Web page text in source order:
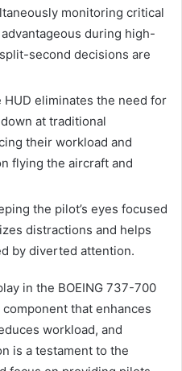
monitoring critical
during high-
second decisions are
HUD eliminates the need for
at traditional
their workload and
flying the aircraft and
the pilot’s eyes focused
distractions and helps
by diverted attention.
in the BOEING 737-700
that enhances
workload, and
is a testament to the